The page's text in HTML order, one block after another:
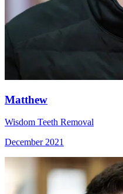
Matthew
Wisdom Teeth Removal
December 2021